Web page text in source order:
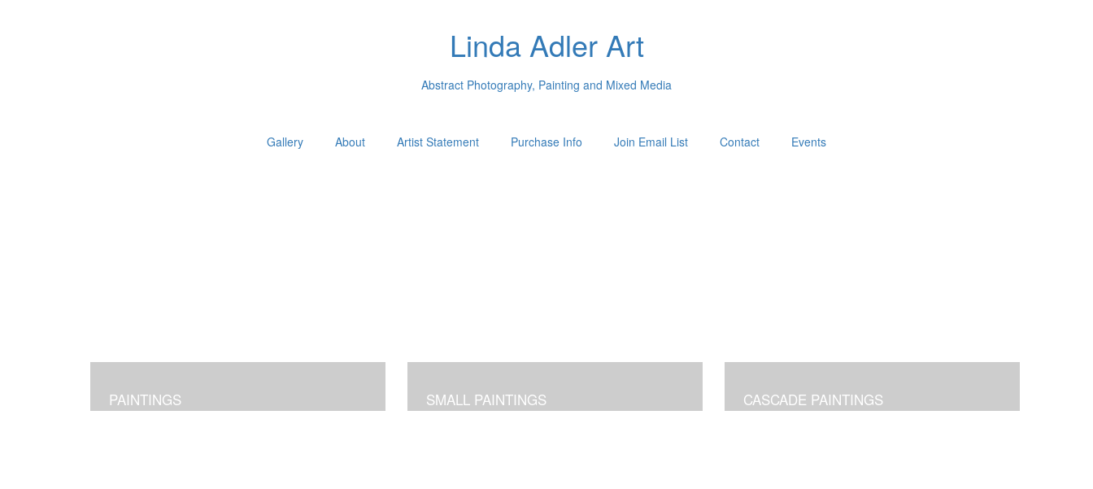
Linda Adler Art
Abstract Photography, Painting and Mixed Media
Gallery About Artist Statement Purchase Info Join Email List Contact Events
PAINTINGS SMALL PAINTINGS CASCADE PAINTINGS